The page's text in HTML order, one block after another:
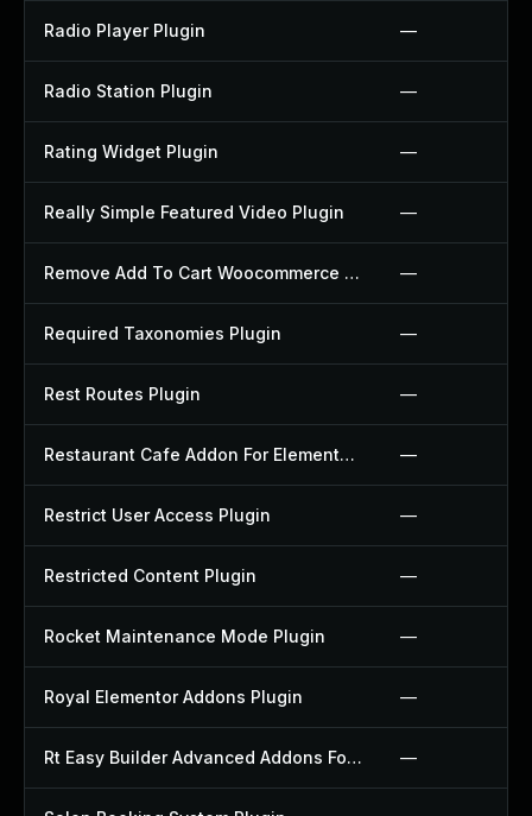
Radio Player Plugin —
Radio Station Plugin —
Rating Widget Plugin —
Really Simple Featured Video Plugin —
Remove Add To Cart Woocommerce Plugin —
Required Taxonomies Plugin —
Rest Routes Plugin —
Restaurant Cafe Addon For Elementor Plugin —
Restrict User Access Plugin —
Restricted Content Plugin —
Rocket Maintenance Mode Plugin —
Royal Elementor Addons Plugin —
Rt Easy Builder Advanced Addons For Elementor Plugin —